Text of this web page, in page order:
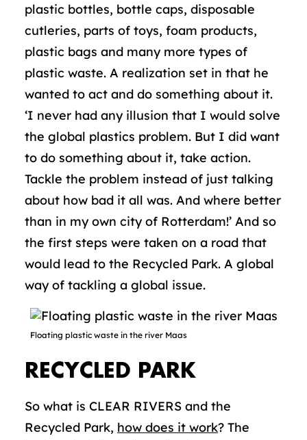
plastic bottles, bottle caps, disposable
cutleries, parts of toys, foam products,
plastic bags and many more types of
plastic waste. A realization set in that he
wanted to act and do something about it.
‘I never had any illusion that I would solve
the global plastics problem. But I did want
to do something about it, take action.
Tackle the problem instead of just talking
about how bad it all was. And where better
than in my own city of Rotterdam!’ And so
the first steps were taken on a road that
would lead to the Recycled Park. A global
way of tackling a global issue.
Floating plastic waste in the river Maas
RECYCLED PARK
So what is CLEAR RIVERS and the
Recycled Park, how does it work? The